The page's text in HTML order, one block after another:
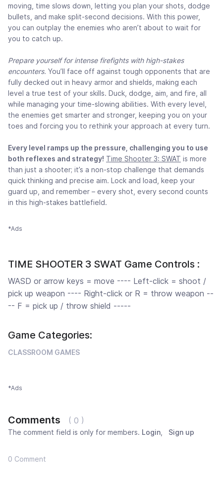
moving, time slows down, letting you plan your shots, dodge
bullets, and make split-second decisions. With this power,
you can outplay the enemies who aren’t about to wait for
you to catch up.
Prepare yourself for intense firefights with high-stakes
encounters. You’ll face off against tough opponents that are
fully decked out in heavy armor and shields, making each
level a true test of your skills. Duck, dodge, aim, and fire, all
while managing your time-slowing abilities. With every level,
the enemies get smarter and stronger, keeping you on your
toes and forcing you to rethink your approach at every turn.
Every level ramps up the pressure, challenging you to use
both reflexes and strategy! Time Shooter 3: SWAT is more
than just a shooter; it’s a non-stop challenge that demands
quick thinking and precise aim. Lock and load, keep your
guard up, and remember – every shot, every second counts
in this high-stakes battlefield.
*Ads
TIME SHOOTER 3 SWAT Game Controls :
WASD or arrow keys = move ---- Left-click = shoot /
pick up weapon ---- Right-click or R = throw weapon --
-- F = pick up / throw shield -----
Game Categories:
CLASSROOM GAMES
*Ads
Comments ( 0 )
The comment field is only for members. Login Sign up
0 Comment